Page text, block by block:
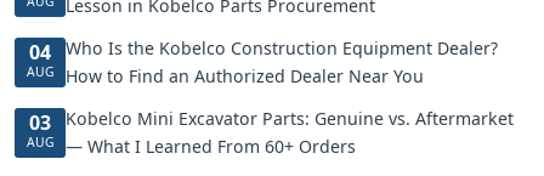
Lesson in Kobelco Parts Procurement
04
AUG
Who Is the Kobelco Construction Equipment Dealer?
How to Find an Authorized Dealer Near You
03
AUG
Kobelco Mini Excavator Parts: Genuine vs. Aftermarket
— What I Learned From 60+ Orders